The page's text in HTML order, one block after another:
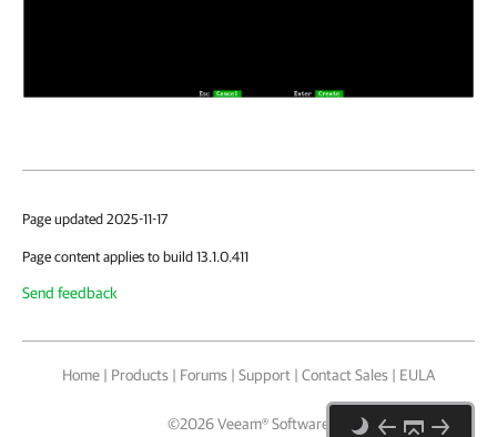
Page updated 2025-11-17
Page content applies to build 13.1.0.411
Send feedback
Home | Products | Forums | Support | Contact Sales | EULA
©2026Veeam® Software